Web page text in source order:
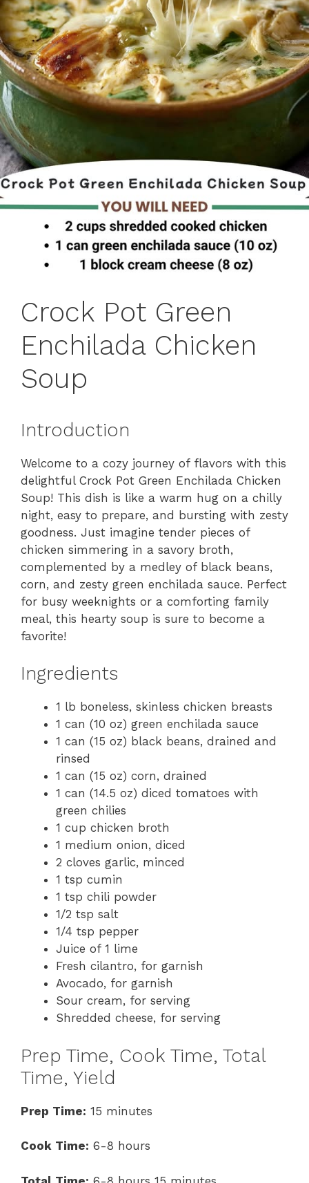
Crock Pot Green
Enchilada Chicken
Soup
Introduction
Welcome to a cozy journey of flavors with this
delightful Crock Pot Green Enchilada Chicken
Soup! This dish is like a warm hug on a chilly
night, easy to prepare, and bursting with zesty
goodness. Just imagine tender pieces of
chicken simmering in a savory broth,
complemented by a medley of black beans,
corn, and zesty green enchilada sauce. Perfect
for busy weeknights or a comforting family
meal, this hearty soup is sure to become a
favorite!
Ingredients
1 lb boneless, skinless chicken breasts
1 can (10 oz) green enchilada sauce
1 can (15 oz) black beans, drained and
rinsed
1 can (15 oz) corn, drained
1 can (14.5 oz) diced tomatoes with
green chilies
1 cup chicken broth
1 medium onion, diced
2 cloves garlic, minced
1 tsp cumin
1 tsp chili powder
1/2 tsp salt
1/4 tsp pepper
Juice of 1 lime
Fresh cilantro, for garnish
Avocado, for garnish
Sour cream, for serving
Shredded cheese, for serving
Prep Time, Cook Time, Total
Time, Yield
Prep Time: 15 minutes
Cook Time: 6-8 hours